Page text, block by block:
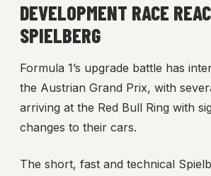
DEVELOPMENT RACE
SPIELBERG
Formula 1’s upgrade battle has
the Austrian Grand Prix, with
arriving at the Red Bull Ring with
changes to their cars.
The short, fast and technical